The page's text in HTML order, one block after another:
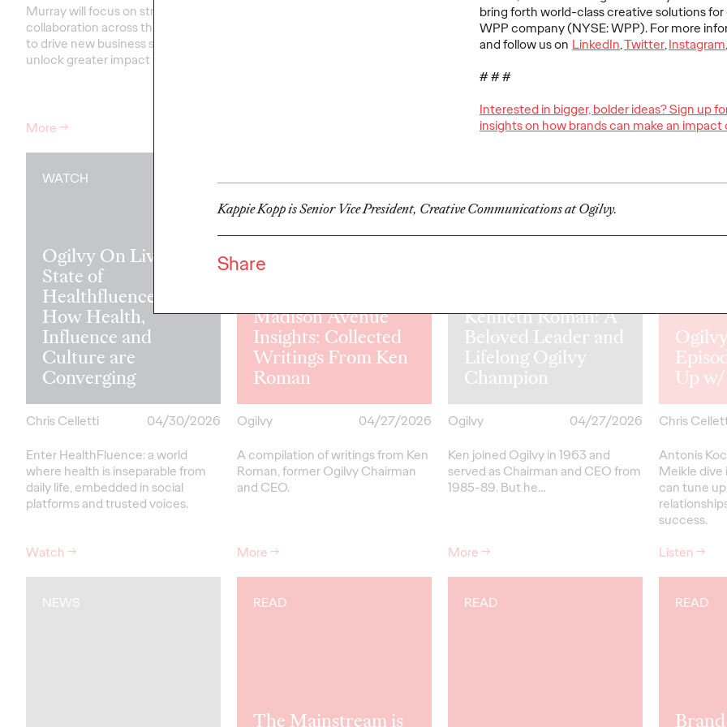
bring forth world-class creative solutions for
WPP company (NYSE: WPP). For more
and follow us on LinkedIn,Twitter,Instagram
# # #
Interested in bigger, bolder ideas? Sign up
insights on how brands can make an impact
Kappie Kopp is Senior Vice President, Creative Communications at Ogilvy.
Share
Murray will focus on strengthening
collaboration across the network
to drive new business success and
unlock greater impact for clients
More→
The comprehensive study drew
insights from 80 senior marketers
across 57 companies.
More→
The
playbook is
More→
WATCH
Ogilvy On Live:
State of
Healthfluence —
How Health,
Influence and
Culture are
Converging
Chris Celletti
04/30/2026
Enter HealthFluence: a world
where health is inseparable from
daily life, embedded in social
platforms and trusted voices.
Watch→
Madison Avenue
Insights: Collected
Writings From Ken
Roman
Ogilvy
04/27/2026
A compilation of writings from Ken
Roman, former Ogilvy Chairman
and CEO.
More→
Kenneth Roman: A
Beloved Leader and
Lifelong Ogilvy
Champion
Ogilvy
04/27/2026
Ken joined Ogilvy in 1963 and
served as Chairman and CEO from
1985-89. Buthe…
More→
Up
Chris
Antonis
Meikle
can tune
success.
Listen→
NEWS READ
The Mainstream is
READ READ